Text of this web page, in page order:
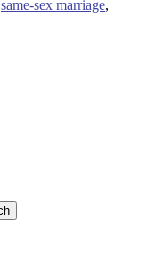
same-sex marriage,